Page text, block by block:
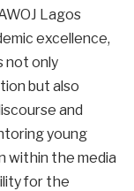
Lagos
excellence,
not only
but also
and
young
within the media
for the